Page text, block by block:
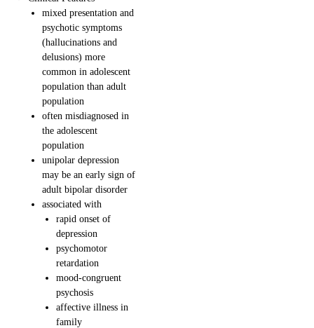
mixed presentation and
psychotic symptoms
(hallucinations and
delusions) more
common in adolescent
population than adult
population
often misdiagnosed in
the adolescent
population
unipolar depression
may be an early sign of
adult bipolar disorder
associated with
rapid onset of
depression
psychomotor
retardation
mood-congruent
psychosis
affective illness in
family